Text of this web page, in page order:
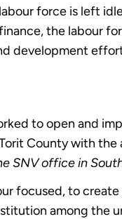
force is left
the labour
development
to open and
County with the
SNV office in
focused, to
among the